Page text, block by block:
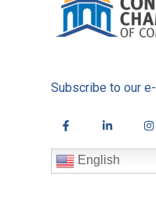
Subscribe to our
English